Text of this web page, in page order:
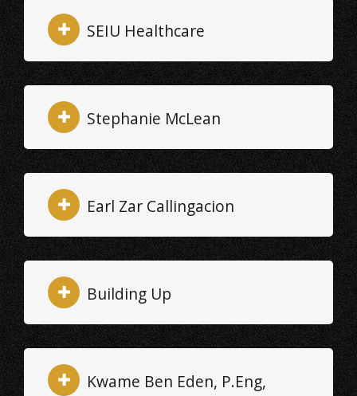
SEIU Healthcare
Stephanie McLean
Earl Zar Callingacion
Building Up
Kwame Ben Eden, P.Eng,